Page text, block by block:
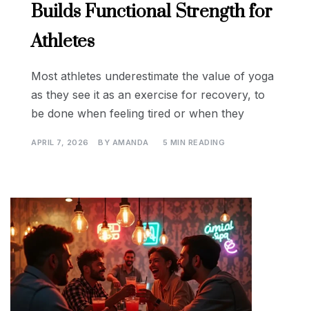
Builds Functional Strength for
Athletes
Most athletes underestimate the value of yoga
as they see it as an exercise for recovery, to
be done when feeling tired or when they
APRIL 7, 2026 BY AMANDA 5 MIN READING